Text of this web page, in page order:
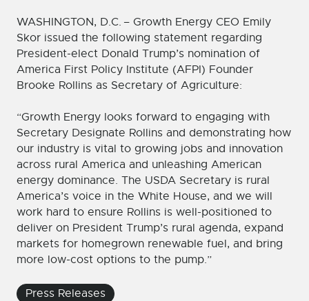
Press Releases
WASHINGTON, D.C. – Growth Energy CEO Emily
Skor issued the following statement regarding
President-elect Donald Trump’s nomination of
America First Policy Institute (AFPI) Founder
Brooke Rollins as Secretary of Agriculture:
“Growth Energy looks forward to engaging with
Secretary Designate Rollins and demonstrating how
our industry is vital to growing jobs and innovation
across rural America and unleashing American
energy dominance. The USDA Secretary is rural
America’s voice in the White House, and we will
work hard to ensure Rollins is well-positioned to
deliver on President Trump’s rural agenda, expand
markets for homegrown renewable fuel, and bring
more low-cost options to the pump.”